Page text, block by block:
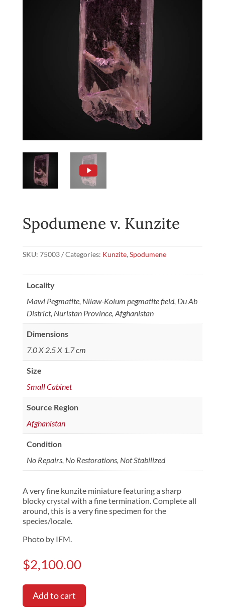
Spodumene v. Kunzite
SKU: 75003 Categories: Kunzite, Spodumene
Locality
Mawi Pegmatite, Nilaw-Kolum pegmatite field, Du Ab
District, Nuristan Province, Afghanistan
Dimensions
7.0 X 2.5 X 1.7 cm
Size
Small Cabinet
Source Region
Afghanistan
Condition
No Repairs, No Restorations, Not Stabilized
A very fine kunzite miniature featuring a sharp
blocky crystal with a fine termination. Complete all
around, this is a very fine specimen for the
species/locale.
Photo by IFM.
$2,100.00
Add to cart